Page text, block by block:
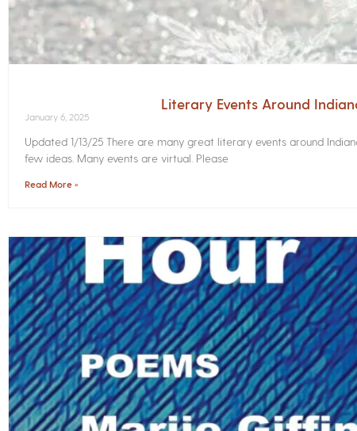
Literary Events Around
January 6, 2025
Updated 1/13/25 There are many great literary events around
few ideas. Many events are virtual. Please
Read More »